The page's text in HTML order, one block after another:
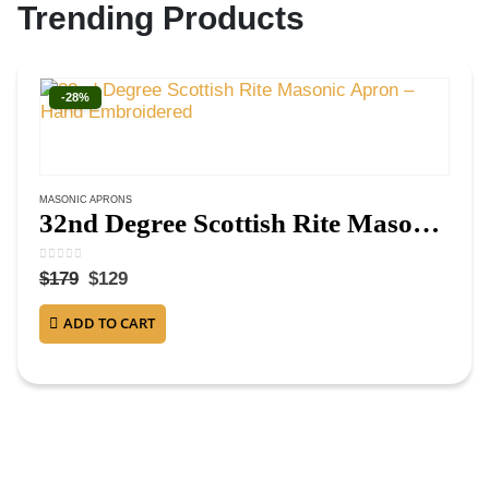
Trending Products
-28%
MASONIC APRONS
32nd Degree Scottish Rite Masonic Apron – Hand Embroidered
0out of 5
$179 $129
ADD TO CART